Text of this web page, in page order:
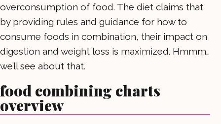
overconsumption of food. The diet claims that
by providing rules and guidance for how to
consume foods in combination, their impact on
digestion and weight loss is maximized. Hmmm…
we’ll see about that.
food combining charts
overview